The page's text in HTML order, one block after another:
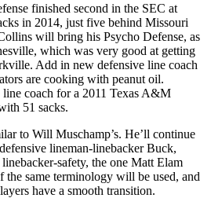
finished second in the SEC at
in 2014, just five behind Missouri
will bring his Psycho Defense, as
which was very good at getting
Add in new defensive line coach
are cooking with peanut oil.
coach for a 2011 Texas A&M
51 sacks.
to Will Muschamp’s. He’ll continue
lineman-linebacker Buck,
safety, the one Matt Elam
the same terminology will be used, and
have a smooth transition.